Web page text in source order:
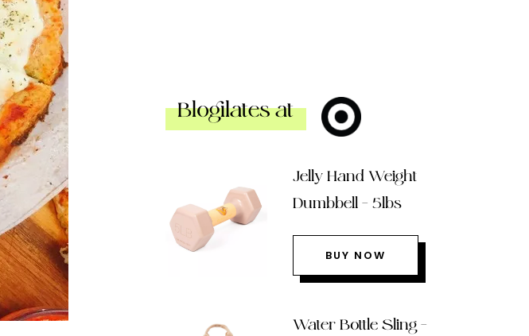
Blogilates at
Jelly Hand Weight
Dumbbell – 5lbs
BUY NOW
Water Bottle Sling –